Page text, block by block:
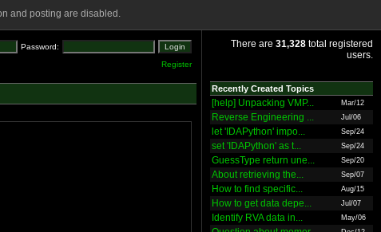
and posting are disabled.
Password:
Register
There are 31,328 total registered
users.
Recently Created Topics
[help] Unpacking VMP... Mar/12
Reverse Engineering ... Jul/06
let 'IDAPython' impo... Sep/24
set 'IDAPython' as t... Sep/24
GuessType return une... Sep/20
About retrieving the... Sep/07
How to find specific... Aug/15
How to get data depe... Jul/07
Identify RVA data in... May/06